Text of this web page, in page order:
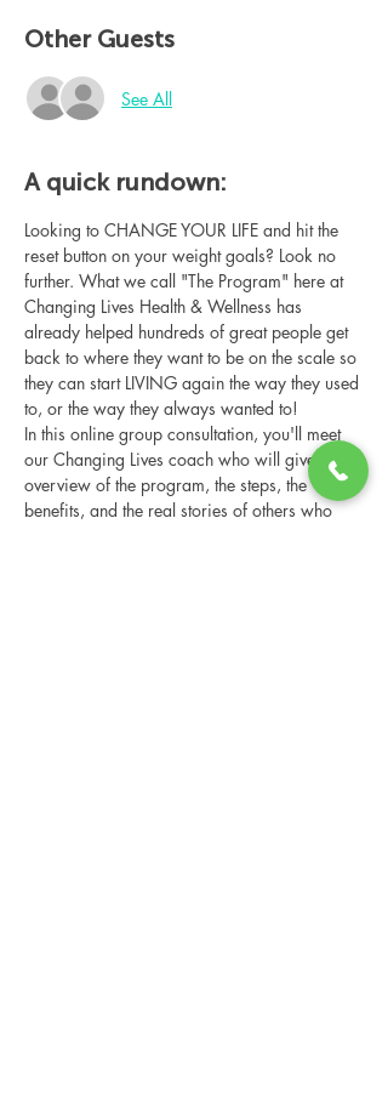
Other Guests
See All
A quick rundown:
Looking to CHANGE YOUR LIFE and hit the
reset button on your weight goals? Look no
further. What we call "The Program" here at
Changing Lives Health & Wellness has
already helped hundreds of great people get
back to where they want to be on the scale so
they can start LIVING again the way they used
to, or the way they always wanted to!
In this online group consultation, you'll meet
our Changing Lives coach who will give an
overview of the program, the steps, the
benefits, and the real stories of others who